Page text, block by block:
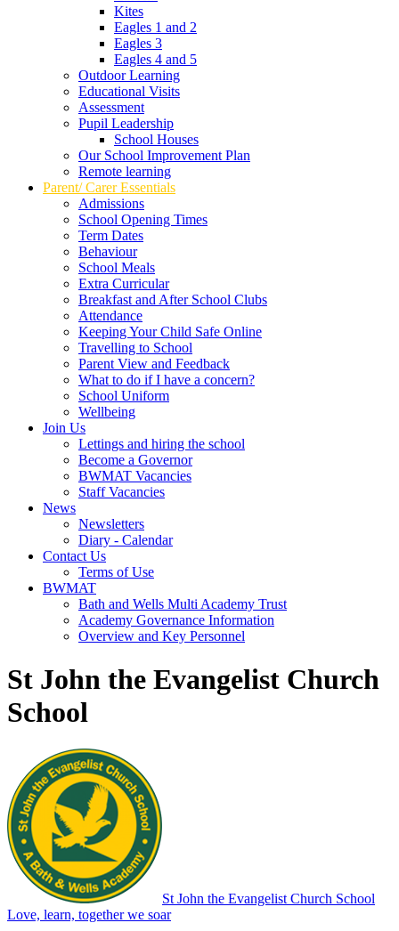
Kites
Eagles 1 and 2
Eagles 3
Eagles 4 and 5
Outdoor Learning
Educational Visits
Assessment
Pupil Leadership
School Houses
Our School Improvement Plan
Remote learning
Parent/ Carer Essentials
Admissions
School Opening Times
Term Dates
Behaviour
School Meals
Extra Curricular
Breakfast and After School Clubs
Attendance
Keeping Your Child Safe Online
Travelling to School
Parent View and Feedback
What to do if I have a concern?
School Uniform
Wellbeing
Join Us
Lettings and hiring the school
Become a Governor
BWMAT Vacancies
Staff Vacancies
News
Newsletters
Diary - Calendar
Contact Us
Terms of Use
BWMAT
Bath and Wells Multi Academy Trust
Academy Governance Information
Overview and Key Personnel
St John the Evangelist Church
School
St John the Evangelist Church School
Love, learn, together we soar